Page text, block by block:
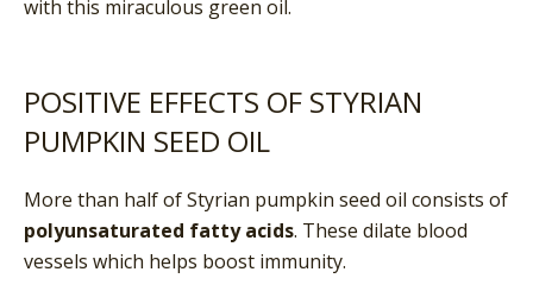
with this miraculous green oil.
POSITIVE EFFECTS OF STYRIAN
PUMPKIN SEED OIL
More than half of Styrian pumpkin seed oil consists of
polyunsaturated fatty acids. These dilate blood
vessels which helps boost immunity.